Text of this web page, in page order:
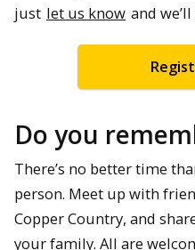
just let us know and
Do you
There’s no better time
person. Meet up with
Copper Country, and
your family. All are